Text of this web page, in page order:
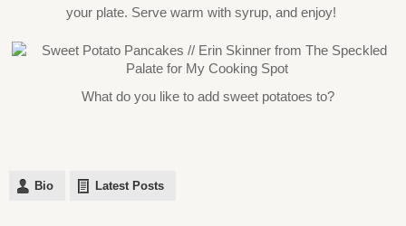
your plate. Serve warm with syrup, and enjoy!
What do you like to add sweet potatoes to?
Bio Latest Posts